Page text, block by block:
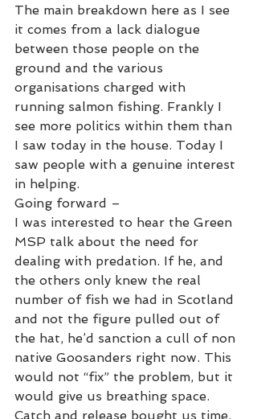
The main breakdown here as I see
it comes from a lack dialogue
between those people on the
ground and the various
organisations charged with
running salmon fishing. Frankly I
see more politics within them than
I saw today in the house. Today I
saw people with a genuine interest
in helping.
Going forward –
I was interested to hear the Green
MSP talk about the need for
dealing with predation. If he, and
the others only knew the real
number of fish we had in Scotland
and not the figure pulled out of
the hat, he’d sanction a cull of non
native Goosanders right now. This
would not “fix” the problem, but it
would give us breathing space.
Catch and release bought us time,